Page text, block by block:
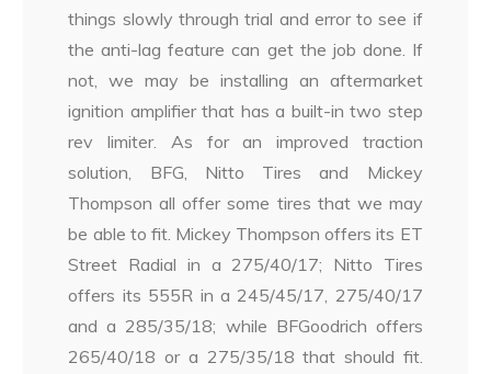
things slowly through trial and error to see if
the anti-lag feature can get the job done. If
not, we may be installing an aftermarket
ignition amplifier that has a built-in two step
rev limiter. As for an improved traction
solution, BFG, Nitto Tires and Mickey
Thompson all offer some tires that we may
be able to fit. Mickey Thompson offers its ET
Street Radial in a 275/40/17; Nitto Tires
offers its 555R in a 245/45/17, 275/40/17
and a 285/35/18; while BFGoodrich offers
265/40/18 or a 275/35/18 that should fit.